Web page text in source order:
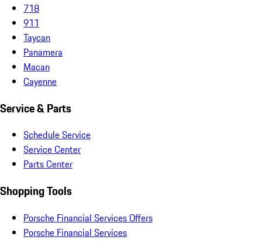
718
911
Taycan
Panamera
Macan
Cayenne
Service & Parts
Schedule Service
Service Center
Parts Center
Shopping Tools
Porsche Financial Services Offers
Porsche Financial Services